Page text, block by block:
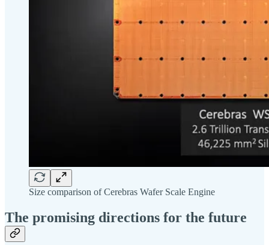
Size comparison of Cerebras Wafer Scale Engine
The promising directions for the future